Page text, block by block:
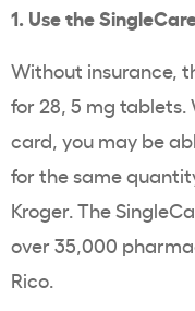
1. Use the
Without insurance,
for 28, 5 mg tablets.
card, you may be
for the same
Kroger. The
over 35,000
Rico.